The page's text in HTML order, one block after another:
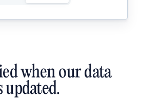
when our data
updated.